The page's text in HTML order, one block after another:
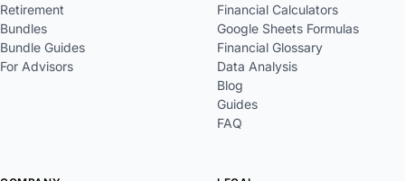
Retirement
Bundles
Bundle Guides
For Advisors
Financial Calculators
Google Sheets Formulas
Financial Glossary
Data Analysis
Blog
Guides
FAQ